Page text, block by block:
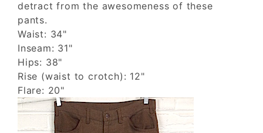
detract from the awesomeness of these
pants.
Waist: 34"
Inseam: 31"
Hips: 38"
Rise (waist to crotch): 12"
Flare: 20"